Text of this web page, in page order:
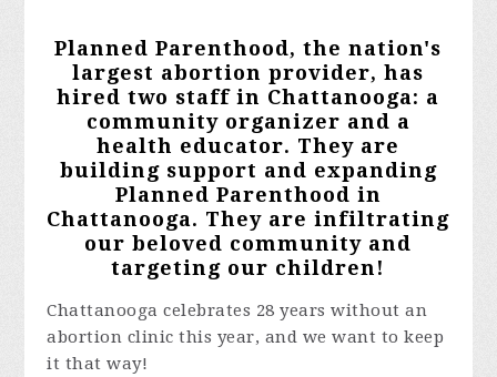
Planned Parenthood, the nation's
largest abortion provider, has
hired two staff in Chattanooga: a
community organizer and a
health educator. They are
building support and expanding
Planned Parenthood in
Chattanooga. They are infiltrating
our beloved community and
targeting our children!
Chattanooga celebrates 28 years without an
abortion clinic this year, and we want to keep
it that way!